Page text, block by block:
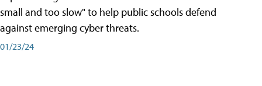
small and too slow" to help public schools defend
against emerging cyber threats.
01/23/24